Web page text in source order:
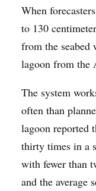
When
to 130
from the
lagoon from the
The system
often than
lagoon reported
thirty times in a
with fewer than
and the average